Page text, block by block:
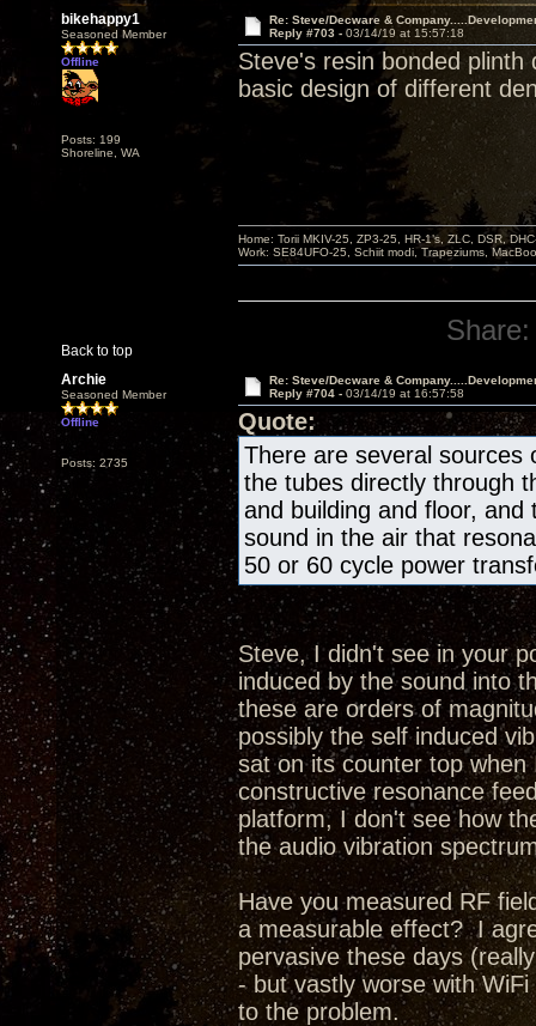
bikehappy1
Seasoned Member
Offline
Posts: 199
Shoreline, WA
Re: Steve/Decware &
Reply #703 - 03/14/19 at 15:57:18
Steve's resin bonded
basic design of different
Back to top
Home: Torii MKIV-25, ZP3-25, HR-1’s, ZLC, DSR,
Work: SE84UFO-25, Schiit modi, Trapeziums,
Share:
Archie
Seasoned Member
Offline
Posts: 2735
Re: Steve/Decware &
Reply #704 - 03/14/19 at 16:57:58
Quote:
There are several sources
the tubes directly through
and building and floor,
sound in the air that
50 or 60 cycle power
Steve, I didn't see in your
induced by the sound into
these are orders of
possibly the self induced
sat on its counter top
constructive resonance
platform, I don't see how
the audio vibration
Have you measured RF
a measurable effect? I
pervasive these days
- but vastly worse with
to the problem.